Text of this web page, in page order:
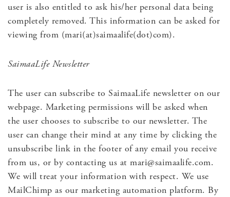
user is also entitled to ask his/her personal data being
completely removed. This information can be asked for
viewing from (mari(at)saimaalife(dot)com).
SaimaaLife Newsletter
The user can subscribe to SaimaaLife newsletter on our
webpage. Marketing permissions will be asked when
the user chooses to subscribe to our newsletter. The
user can change their mind at any time by clicking the
unsubscribe link in the footer of any email you receive
from us, or by contacting us at mari@saimaalife.com.
We will treat your information with respect. We use
MailChimp as our marketing automation platform. By